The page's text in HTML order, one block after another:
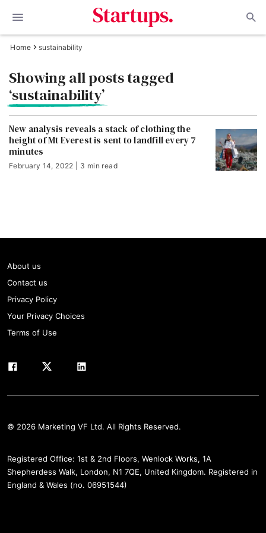
Home sustainability
Showing all posts tagged
‘sustainability’
New analysis reveals a stack of clothing the
height of Mt Everest is sent to landfill every 7
minutes
February 14, 2022 | 3 min read
About us
Contact us
Privacy Policy
Your Privacy Choices
Terms of Use
© 2026 Marketing VF Ltd. All Rights Reserved.
Registered Office: 1st & 2nd Floors, Wenlock Works, 1A
Shepherdess Walk, London, N1 7QE, United Kingdom. Registered in
England & Wales (no. 06951544)